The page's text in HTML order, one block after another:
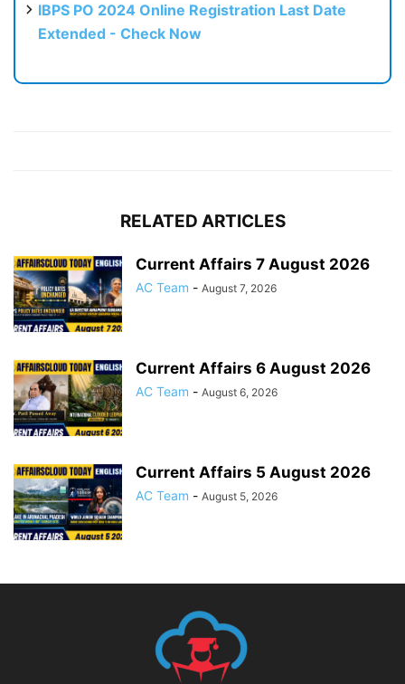
IBPS PO 2024 Online Registration Last Date
Extended - Check Now
RELATED ARTICLES
Current Affairs 7 August 2026
AC Team - August 7, 2026
Current Affairs 6 August 2026
AC Team - August 6, 2026
Current Affairs 5 August 2026
AC Team - August 5, 2026